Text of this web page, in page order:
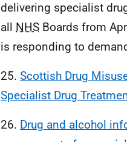
delivering specialist
all NHS Boards from
is responding to
25. Scottish Drug
Specialist Drug
26. Drug and alcohol